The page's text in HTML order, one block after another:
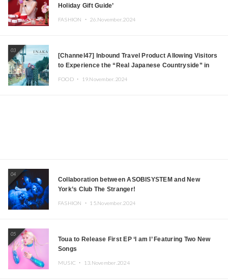
Holiday Gift Guide’
FASHION ・ 26.November.2024
03
[Channel47] Inbound Travel Product Allowing Visitors
to Experience the “Real Japanese Countryside” in
FOOD ・ 19.November.2024
04
Collaboration between ASOBISYSTEM and New
York’s Club The Stranger!
FASHION ・ 15.November.2024
05
Toua to Release First EP ‘I am I’ Featuring Two New
Songs
MUSIC ・ 13.November.2024